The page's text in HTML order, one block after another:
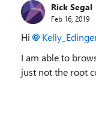
Rick Segal
Feb 16, 2019
Hi
I am able to
just not the root